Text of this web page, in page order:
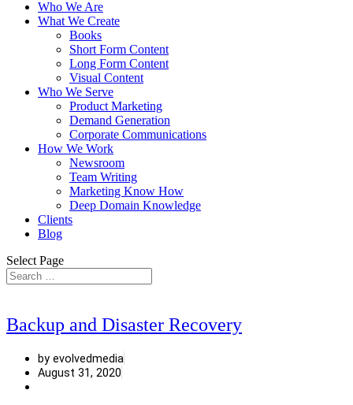
Who We Are
What We Create
Books
Short Form Content
Long Form Content
Visual Content
Who We Serve
Product Marketing
Demand Generation
Corporate Communications
How We Work
Newsroom
Team Writing
Marketing Know How
Deep Domain Knowledge
Clients
Blog
Select Page
Backup and Disaster Recovery
by evolvedmedia
August 31, 2020